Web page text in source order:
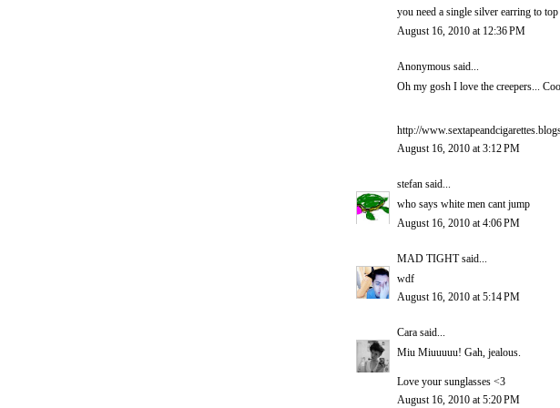
you need a single silver earring to
August 16, 2010 at 12:36 PM
Anonymous said...
Oh my gosh I love the creepers...
http://
August 16, 2010 at 3:12 PM
stefan said...
who says white men cant jump
August 16, 2010 at 4:06 PM
MAD TIGHTsaid...
wdf
August 16, 2010 at 5:14 PM
Cara said...
Miu Miuuuuu! Gah, jealous.
Love your sunglasses <3
August 16, 2010 at 5:20 PM